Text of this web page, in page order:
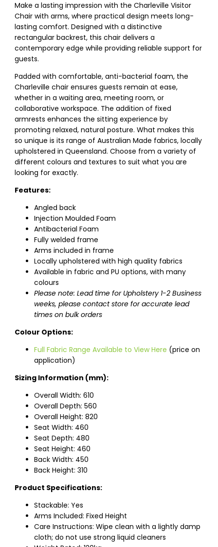
Make a lasting impression with the Charleville Visitor
Chair with arms, where practical design meets long-
lasting comfort. Designed with a distinctive
rectangular backrest, this chair delivers a
contemporary edge while providing reliable support for
guests.
Padded with comfortable, anti-bacterial foam, the
Charleville chair ensures guests remain at ease,
whether in a waiting area, meeting room, or
collaborative workspace. The addition of fixed
armrests enhances the sitting experience by
promoting relaxed, natural posture. What makes this
so unique is its range of Australian Made fabrics, locally
upholstered in Queensland. Choose from a variety of
different colours and textures to suit what you are
looking for exactly.
Features:
Angled back
Injection Moulded Foam
Antibacterial Foam
Fully welded frame
Arms included in frame
Locally upholstered with high quality fabrics
Available in fabric and PU options, with many
colours
Please note: Lead time for Upholstery 1-2 Business
weeks, please contact store for accurate lead
times on bulk orders
Colour Options:
Full Fabric Range Available to View Here (price on
application)
Sizing Information (mm):
Overall Width: 610
Overall Depth: 560
Overall Height: 820
Seat Width: 460
Seat Depth: 480
Seat Height: 460
Back Width: 450
Back Height: 310
Product Specifications:
Stackable: Yes
Arms Included: Fixed Height
Care Instructions: Wipe clean with a lightly damp
cloth; do not use strong liquid cleaners